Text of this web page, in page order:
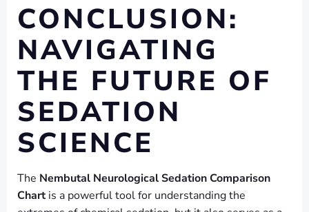
CONCLUSION:
NAVIGATING
THE FUTURE OF
SEDATION
SCIENCE
The Nembutal Neurological Sedation Comparison
Chartis a powerful tool for understanding the